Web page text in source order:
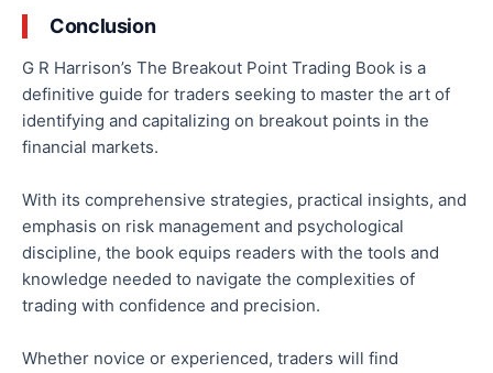
Conclusion
G R Harrison’s The Breakout Point Trading Book is a
definitive guide for traders seeking to master the art of
identifying and capitalizing on breakout points in the
financial markets.
With its comprehensive strategies, practical insights, and
emphasis on risk management and psychological
discipline, the book equips readers with the tools and
knowledge needed to navigate the complexities of
trading with confidence and precision.
Whether novice or experienced, traders will find